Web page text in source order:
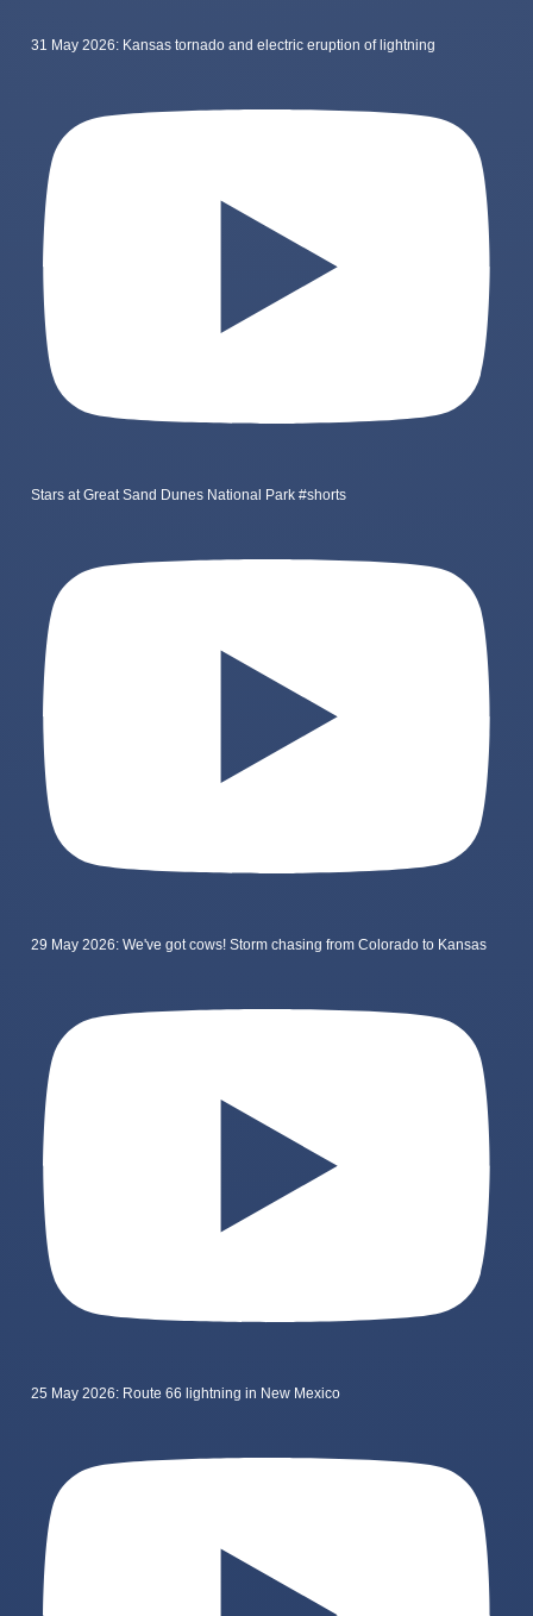
31 May 2026: Kansas tornado and electric eruption of lightning
Stars at Great Sand Dunes National Park #shorts
29 May 2026: We've got cows! Storm chasing from Colorado to Kansas
25 May 2026: Route 66 lightning in New Mexico